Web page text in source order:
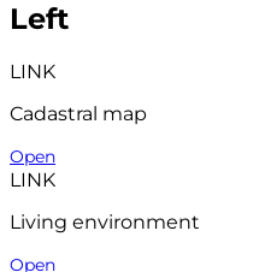
Left
LINK
Cadastral map
Open
LINK
Living environment
Open